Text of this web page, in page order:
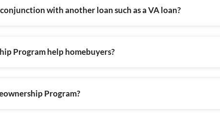
with another loan such as a VA loan?
Program help homebuyers?
Program?